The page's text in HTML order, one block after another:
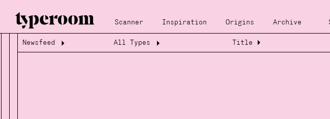
Scanner Inspiration Origins Archive
Loading...
Loading...
Newsfeed All Types Title